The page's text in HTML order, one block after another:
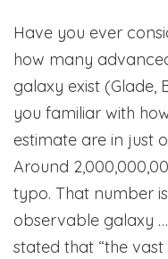
Have you ever
how many
galaxy exist (Glade,
you familiar with
estimate are in just
Around
typo. That number
observable galaxy
stated that “the